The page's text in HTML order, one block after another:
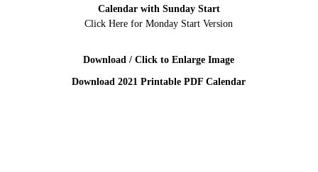
Calendar with Sunday Start
Click Here for Monday Start Version
Download / Click to Enlarge Image
Download 2021 Printable PDF Calendar